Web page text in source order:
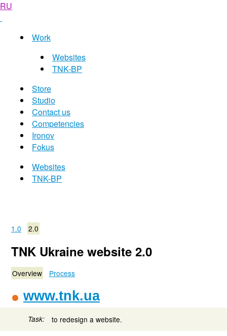
RU
Work
Websites
TNK-BP
Store
Studio
Contact us
Competencies
Ironov
Fokus
Websites
TNK-BP
1.0 2.0
TNK Ukraine website 2.0
Overview Process
www.tnk.ua
Task: to redesign a website.